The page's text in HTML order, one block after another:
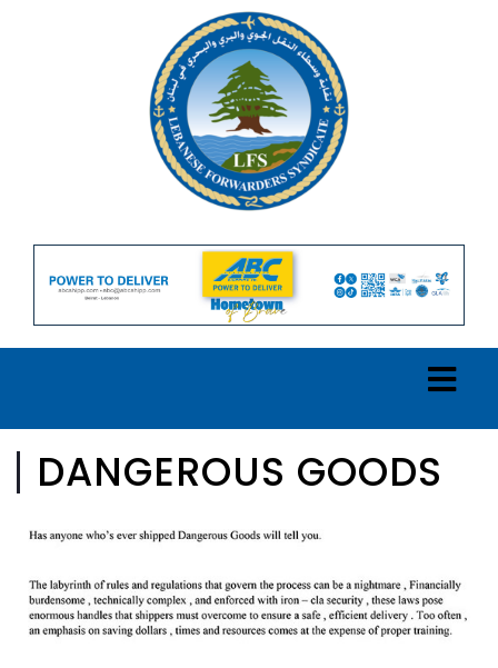
DANGEROUS GOODS